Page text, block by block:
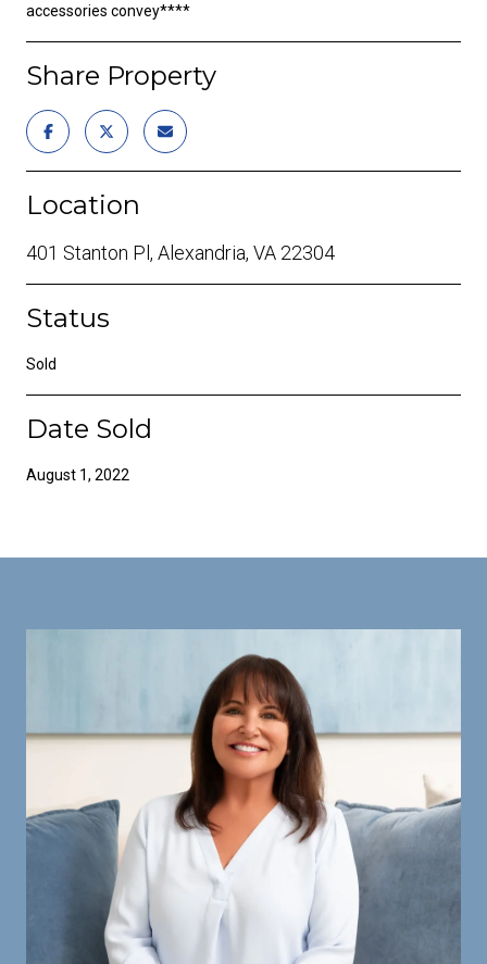
accessories convey****
Share Property
Location
401 Stanton Pl, Alexandria, VA 22304
Status
Sold
Date Sold
August 1, 2022